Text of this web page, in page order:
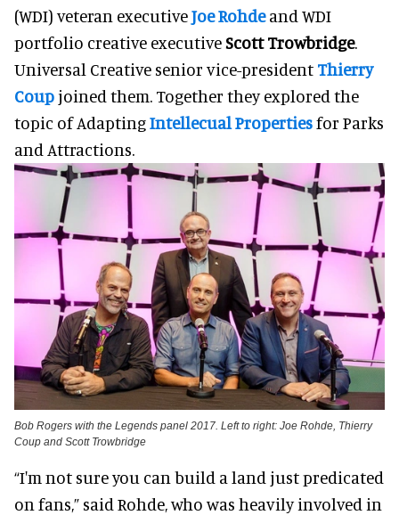
(WDI) veteran executiveJoe Rohdeand WDI
portfolio creative executiveScott Trowbridge.
Universal Creative senior vice-president Thierry
Coupjoined them. Together they explored the
topic of AdaptingIntellecual Propertiesfor Parks
and Attractions.
Bob Rogers with the Legends panel 2017. Left to right: Joe Rohde, Thierry
Coup and Scott Trowbridge
“I'm not sure you can build a land just predicated
on fans,” said Rohde, who was heavily involved in